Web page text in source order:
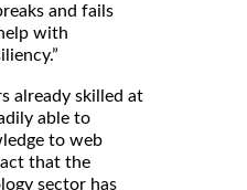
and fails
with
already skilled at
able to
to web
that the
sector has